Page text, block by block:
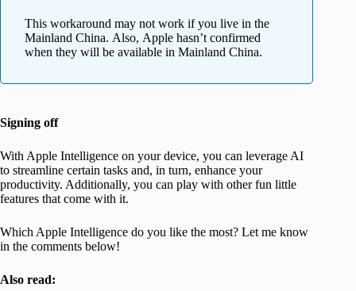
This workaround may not work if you live in the
Mainland China. Also, Apple hasn’t confirmed
when they will be available in Mainland China.
Signing off
With Apple Intelligence on your device, you can leverage AI
to streamline certain tasks and, in turn, enhance your
productivity. Additionally, you can play with other fun little
features that come with it.
Which Apple Intelligence do you like the most? Let me know
in the comments below!
Also read: